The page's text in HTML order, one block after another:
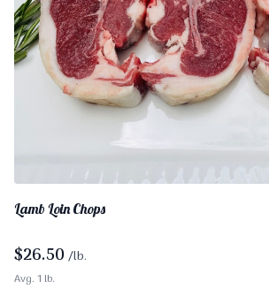
Lamb Loin Chops
$26.50 /lb.
Avg. 1 lb.